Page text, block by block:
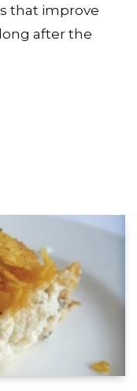
that improve
after the